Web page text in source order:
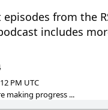
from the
includes
PM UTC
making progress ...